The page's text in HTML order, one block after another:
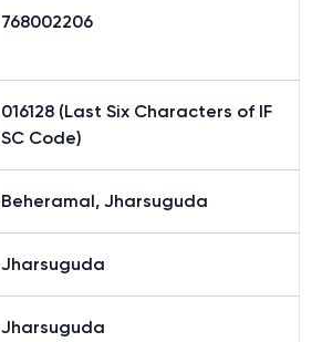
768002206
016128 (Last Six Characters of IF
SC Code)
Beheramal, Jharsuguda
Jharsuguda
Jharsuguda